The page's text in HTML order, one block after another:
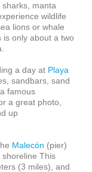
manta
wildlife
lions or whale
is only about a two
a day at Playa
sandbars, sand
famous
a great photo,
up
Malecón (pier)
shoreline This
(3 miles), and